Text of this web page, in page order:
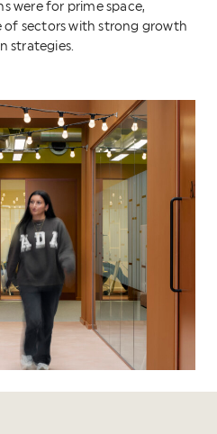
were for prime space,
sectors with strong growth
strategies.